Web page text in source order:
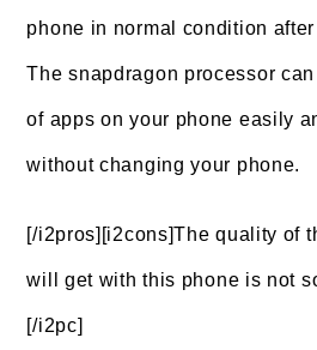
phone in normal condition
The snapdragon processor
of apps on your phone easily
without changing your phone.
[/i2pros][i2cons]The quality of
will get with this phone is not
[/i2pc]